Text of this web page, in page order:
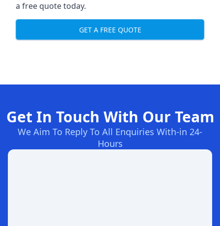
a free quote today.
GET A FREE QUOTE
Get In Touch With Our Team
We Aim To Reply To All Enquiries With-in 24-
Hours